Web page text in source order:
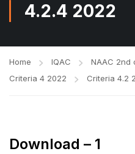
4.2.4 2022
Home IQAC
NAAC 2nd
Criteria 4 2022
Criteria 4.2
Download – 1